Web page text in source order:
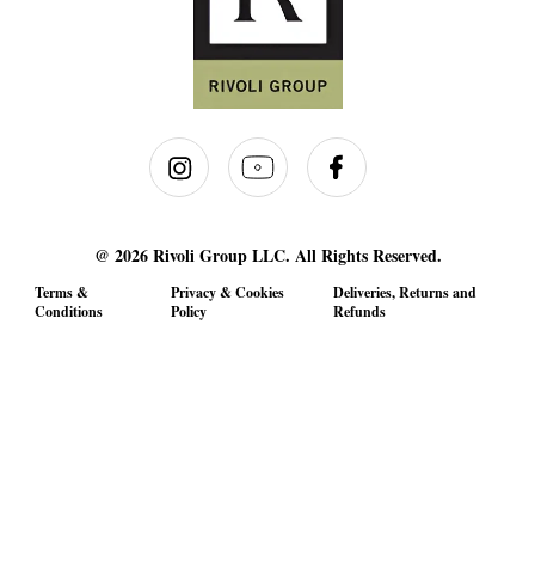
@ 2026 Rivoli Group LLC. All Rights Reserved.
Terms &
Conditions
Privacy & Cookies
Policy
Deliveries, Returns and
Refunds